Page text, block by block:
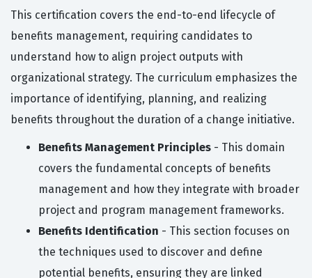
This certification covers the end-to-end lifecycle of
benefits management, requiring candidates to
understand how to align project outputs with
organizational strategy. The curriculum emphasizes the
importance of identifying, planning, and realizing
benefits throughout the duration of a change initiative.
Benefits Management Principles - This domain
covers the fundamental concepts of benefits
management and how they integrate with broader
project and program management frameworks.
Benefits Identification - This section focuses on
the techniques used to discover and define
potential benefits, ensuring they are linked